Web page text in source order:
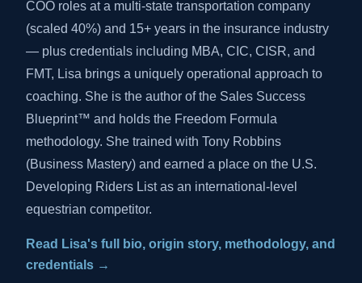
COO roles at a multi-state transportation company
(scaled 40%) and 15+ years in the insurance industry
— plus credentials including MBA, CIC, CISR, and
FMT, Lisa brings a uniquely operational approach to
coaching. She is the author of the Sales Success
Blueprint™ and holds the Freedom Formula
methodology. She trained with Tony Robbins
(Business Mastery) and earned a place on the U.S.
Developing Riders List as an international-level
equestrian competitor.
Read Lisa's full bio, origin story, methodology, and
credentials →